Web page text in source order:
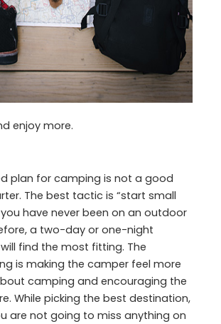
enjoy more.
plan for camping is not a good
The best tactic is “start small
have never been on an outdoor
a two-day or one-night
find the most fitting. The
is making the camper feel more
camping and encouraging the
While picking the best destination,
are not going to miss anything on